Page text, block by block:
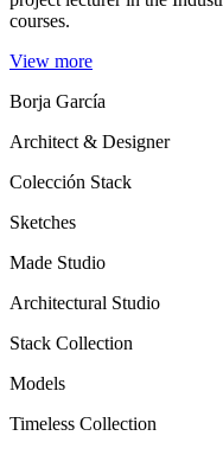
courses.
View more
Borja García
Architect & Designer
Colección Stack
Sketches
Made Studio
Architectural Studio
Stack Collection
Models
Timeless Collection